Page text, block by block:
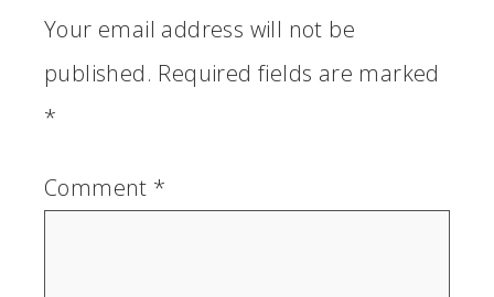
Your email address will not be
published. Required fields are marked
*
Comment *